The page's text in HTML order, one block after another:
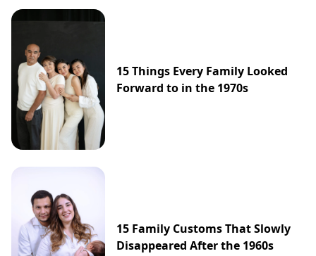
15 Things Every Family Looked
Forward to in the 1970s
15 Family Customs That Slowly
Disappeared After the 1960s